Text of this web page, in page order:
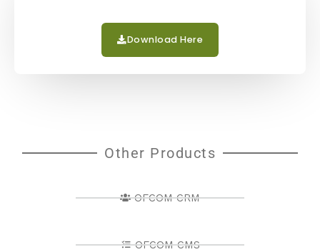
Download Here
Other Products
OFCOM CRM
OFCOM CMS